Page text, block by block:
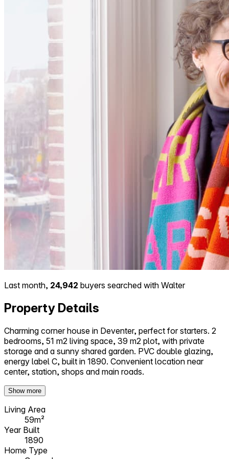
Last month, 24,942 buyers searched with Walter
Property Details
Charming corner house in Deventer, perfect for starters. 2
bedrooms, 51 m2 living space, 39 m2 plot, with private
storage and a sunny shared garden. PVC double glazing,
energy label C, built in 1890. Convenient location near
center, station, shops and main roads.
Show more
Living Area
59m²
Year Built
1890
Home Type